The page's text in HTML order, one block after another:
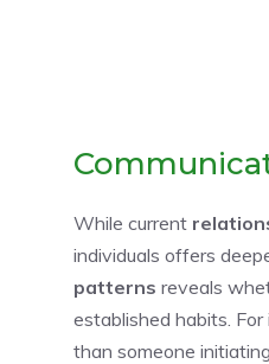
While current
individuals offers
patterns reveals
established habits.
than someone